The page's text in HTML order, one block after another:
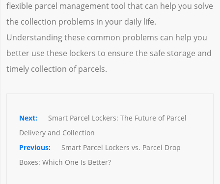
flexible parcel management tool that can help you solve
the collection problems in your daily life.
Understanding these common problems can help you
better use these lockers to ensure the safe storage and
timely collection of parcels.
Smart Parcel Lockers: The Future of Parcel
Delivery and Collection
Smart Parcel Lockers vs. Parcel Drop
Boxes: Which One Is Better?